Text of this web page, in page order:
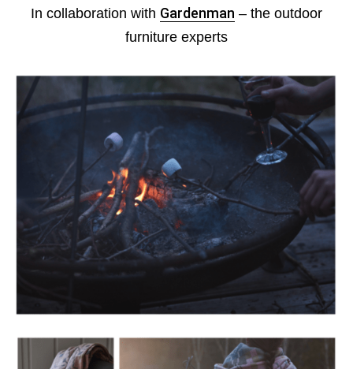
In collaboration with Gardenman – the outdoor
furniture experts